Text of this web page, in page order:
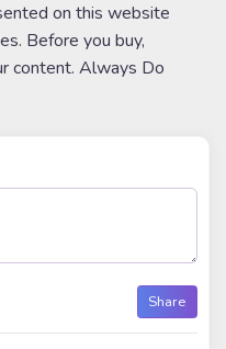
on this website
Before you buy,
content. Always Do
Share